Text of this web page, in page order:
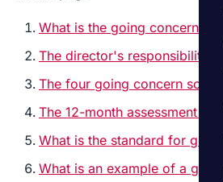
What is the going concern
The director's responsibility
The four going concern
The 12-month assessment
What is the standard for
What is an example of a